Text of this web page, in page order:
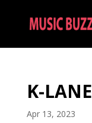
K-LANE
Apr 13, 2023